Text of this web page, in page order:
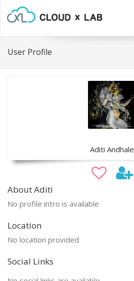
User Profile
Aditi Andhale
About Aditi
No profile intro is available
Location
No location provided
Social Links